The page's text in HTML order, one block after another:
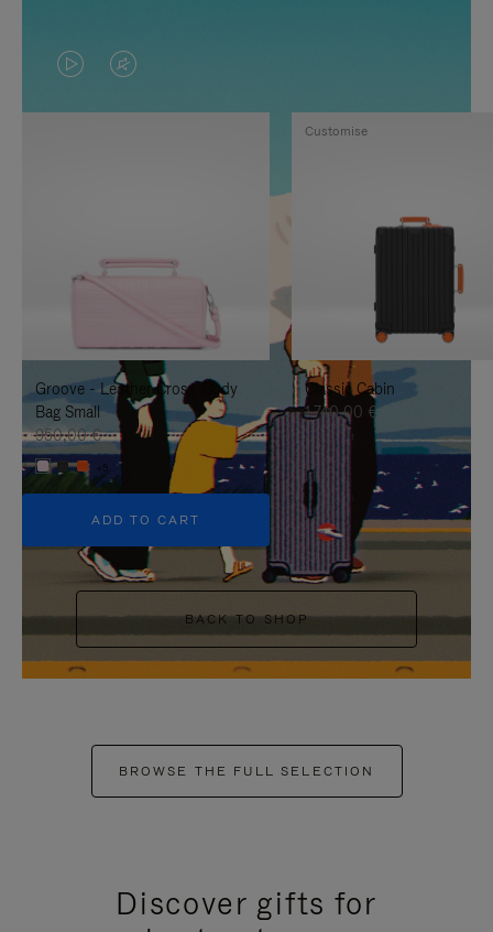
VIDEO
IS
TO
IT
VIDEO
IS
UNMUTE
IT
Groove - Leather Cross-Body
Bag Small
950,00 €
+5
ADD TO CART
Classic Cabin
1.740,00 €
Customise
BACK TO SHOP
BROWSE THE FULL SELECTION
Discover gifts for